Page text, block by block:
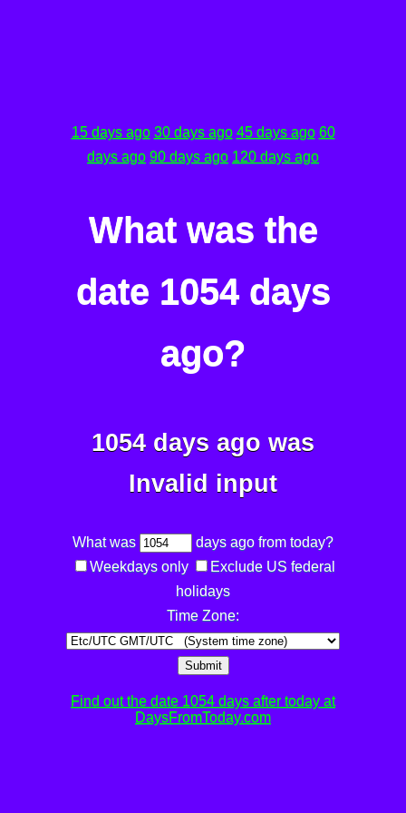
15 days ago 30 days ago 45 days ago 60
days ago 90 days ago 120 days ago
What was the
date 1054 days
ago?
1054 days ago was
Invalid input
What was
days ago from today?
Weekdays only
Exclude US federal
holidays
Time Zone:
Submit
Find out the date 1054 days after today at
DaysFromToday.com